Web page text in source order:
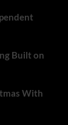
Built on
With